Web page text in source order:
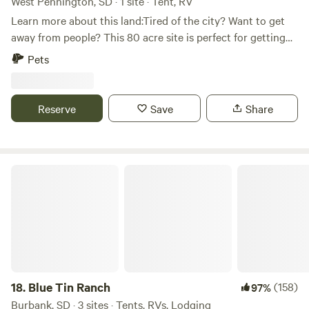
Learn more about this land:Tired of the city? Want to get
away from people? This 80 acre site is perfect for getting
away from civilization and experiencing nature as it was
isn't your speed, take a bike ride on the Michelson Trail or
travel one of the many off road trails nearby.
Pets
Reserve Save Share
18. Blue Tin Ranch 97%(158)
Burbank, SD · 3 sites · Tents, RVs, Lodging